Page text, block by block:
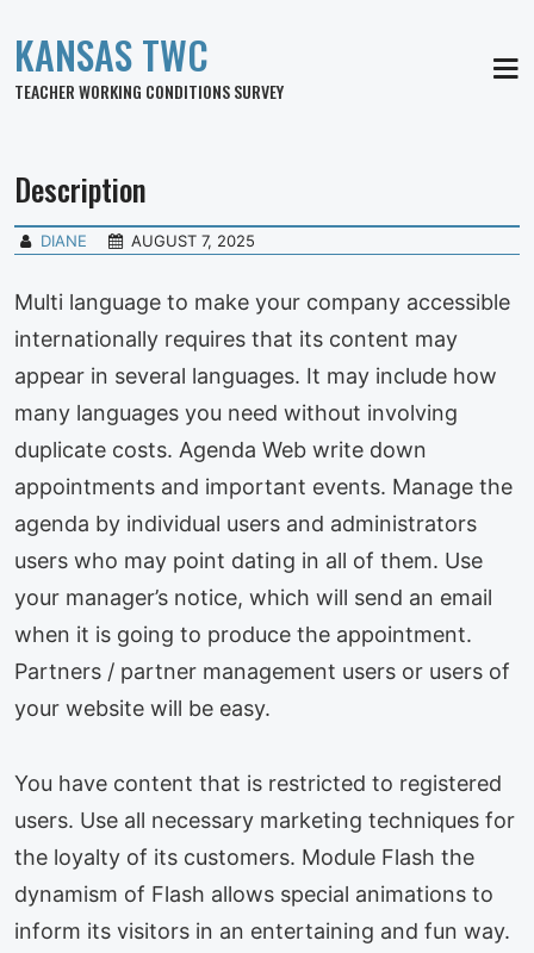
KANSAS TWC
TEACHER WORKING CONDITIONS SURVEY
Description
DIANE AUGUST 7, 2025
Multi language to make your company accessible
internationally requires that its content may
appear in several languages. It may include how
many languages you need without involving
duplicate costs. Agenda Web write down
appointments and important events. Manage the
agenda by individual users and administrators
users who may point dating in all of them. Use
your manager’s notice, which will send an email
when it is going to produce the appointment.
Partners / partner management users or users of
your website will be easy.
You have content that is restricted to registered
users. Use all necessary marketing techniques for
the loyalty of its customers. Module Flash the
dynamism of Flash allows special animations to
inform its visitors in an entertaining and fun way.